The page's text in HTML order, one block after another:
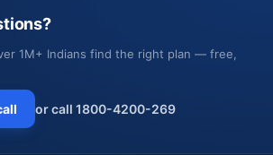
1M+ Indians find the right plan — free,
or call 1800-4200-269